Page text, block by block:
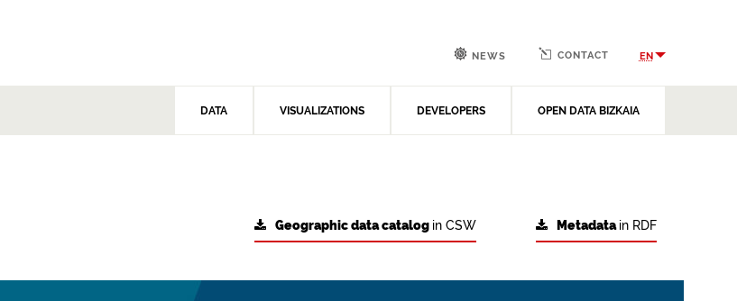
DATA VISUALIZATIONS DEVELOPERS OPEN DATA BIZKAIA
NEWS CONTACT EN
Metadatain RDF
Geographic data catalog in CSW